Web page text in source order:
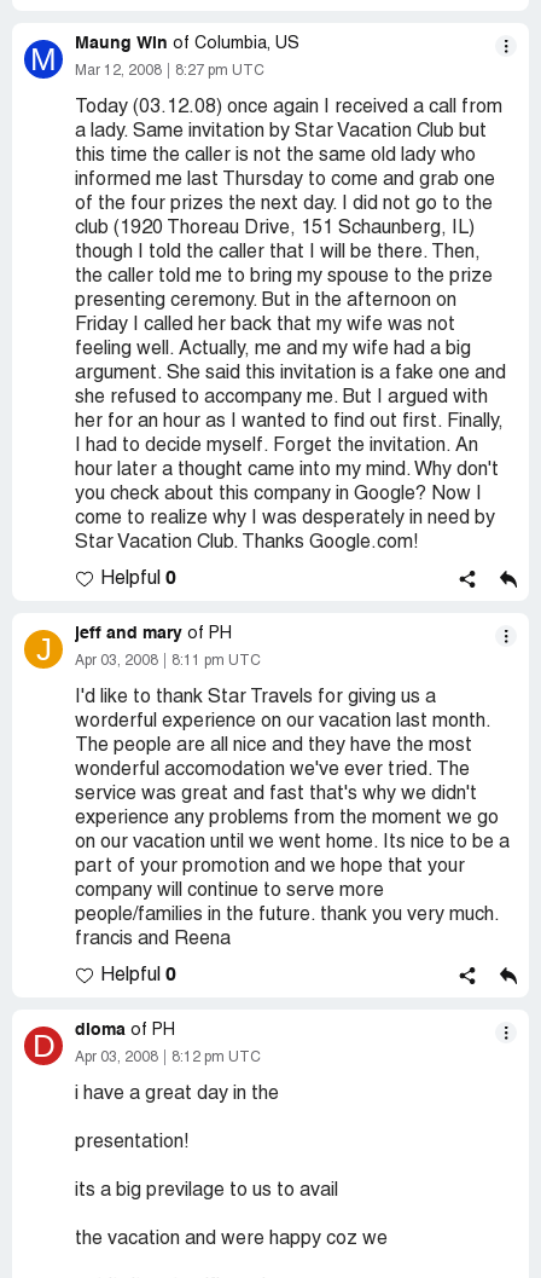
M Maung Win of Columbia, US
Mar 12, 2008 8:27 pm UTC
Today (03.12.08) once again I received a call from
a lady. Same invitation by Star Vacation Club but
this time the caller is not the same old lady who
informed me last Thursday to come and grab one
of the four prizes the next day. I did not go to the
club (1920 Thoreau Drive, 151 Schaunberg, IL)
though I told the caller that I will be there. Then,
the caller told me to bring my spouse to the prize
presenting ceremony. But in the afternoon on
Friday I called her back that my wife was not
feeling well. Actually, me and my wife had a big
argument. She said this invitation is a fake one and
she refused to accompany me. But I argued with
her for an hour as I wanted to find out first. Finally,
I had to decide myself. Forget the invitation. An
hour later a thought came into my mind. Why don't
you check about this company in Google? Now I
come to realize why I was desperately in need by
Star Vacation Club. Thanks Google.com!
Helpful 0
J jeff and mary of PH
Apr 03, 2008 8:11 pm UTC
I'd like to thank Star Travels for giving us a
worderful experience on our vacation last month.
The people are all nice and they have the most
wonderful accomodation we've ever tried. The
service was great and fast that's why we didn't
experience any problems from the moment we go
on our vacation until we went home. Its nice to be a
part of your promotion and we hope that your
company will continue to serve more
people/families in the future. thank you very much.
francis and Reena
Helpful 0
D dioma of PH
Apr 03, 2008 8:12 pm UTC
i have a great day in the
presentation!
its a big previlage to us to avail
the vacation and were happy coz we